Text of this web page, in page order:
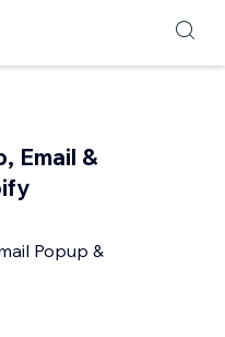
Email &
Popup &